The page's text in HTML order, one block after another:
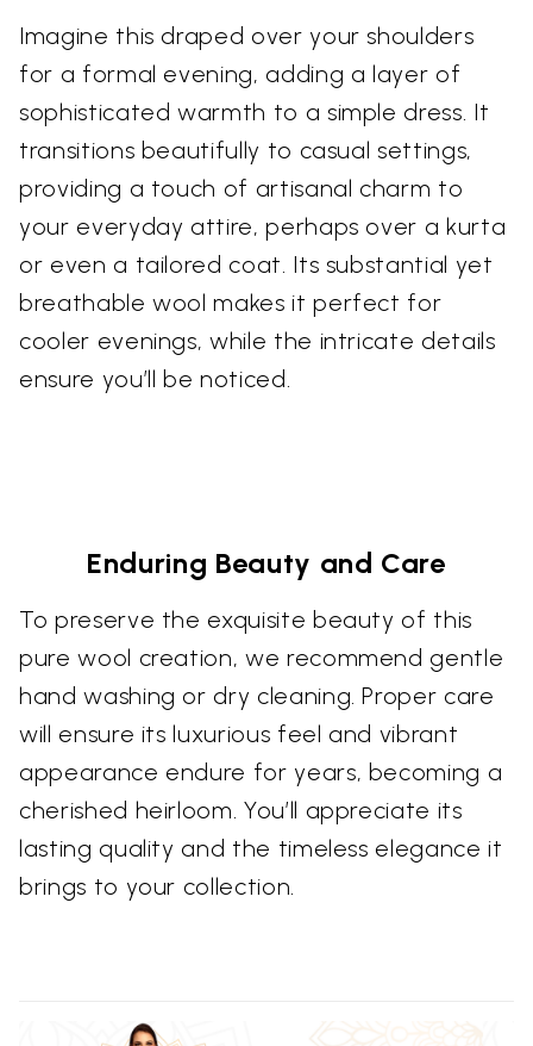
Imagine this draped over your shoulders
for a formal evening, adding a layer of
sophisticated warmth to a simple dress. It
transitions beautifully to casual settings,
providing a touch of artisanal charm to
your everyday attire, perhaps over a kurta
or even a tailored coat. Its substantial yet
breathable wool makes it perfect for
cooler evenings, while the intricate details
ensure you’ll be noticed.
Enduring Beauty and Care
To preserve the exquisite beauty of this
pure wool creation, we recommend gentle
hand washing or dry cleaning. Proper care
will ensure its luxurious feel and vibrant
appearance endure for years, becoming a
cherished heirloom. You’ll appreciate its
lasting quality and the timeless elegance it
brings to your collection.